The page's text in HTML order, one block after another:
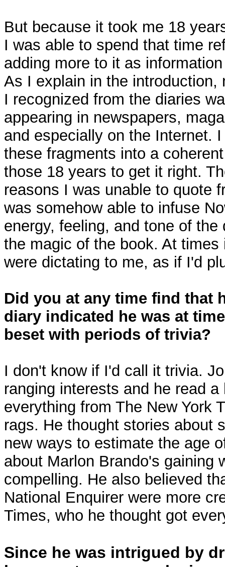
But because it took me 18
I was able to spend that time
adding more to it as
As I explain in the introduction,
I recognized from the diaries
appearing in newspapers,
and especially on the Internet.
these fragments into a
those 18 years to get it right.
reasons I was unable to quote
was somehow able to infuse
energy, feeling, and tone of the
the magic of the book. At
were dictating to me, as if I'd
Did you at any time find that
diary indicated he was at
beset with periods of trivia?
I don't know if I'd call it trivia.
ranging interests and he read
everything from The New York
rags. He thought stories about
new ways to estimate the age
about Marlon Brando's gaining
compelling. He also believed
National Enquirer were more
Times, who he thought got
Since he was intrigued by